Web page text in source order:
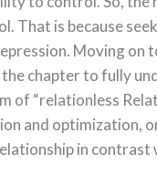
That is because
Moving on
chapter to fully
of “relationless
and optimization,
in contrast